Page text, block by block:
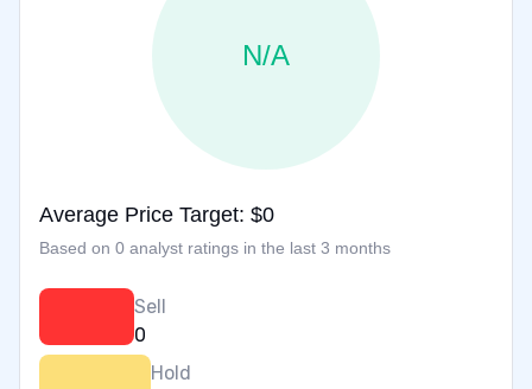
N/A
Average Price Target: $0
Based on 0 analyst ratings in the last 3 months
Sell
0
Hold